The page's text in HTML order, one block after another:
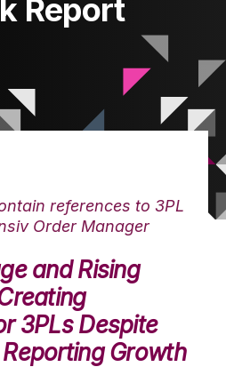
Report
references to 3PL
Order Manager
and Rising
3PLs Despite
Growth